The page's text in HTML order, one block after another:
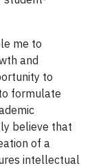
me to
and
to
formulate
believe that
of a
intellectual